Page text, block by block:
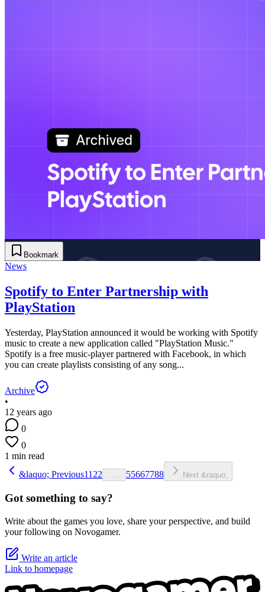
Bookmark
News
Spotify to Enter Partnership with
PlayStation
Yesterday, PlayStation announced it would be working with Spotify
music to create a new application called "PlayStation Music."
Spotify is a free music-player partnered with Facebook, in which
you can create playlists consisting of any song...
Archive
•
12 years ago
0
0
1 min read
&laquo; Previous11 22 55667788 Next &raquo;
Got something to say?
Write about the games you love, share your perspective, and build
your following on Novogamer.
Write an article
Link to homepage